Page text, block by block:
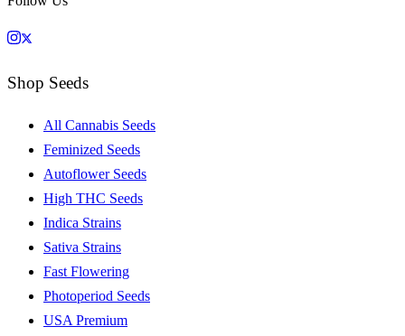
Shop Seeds
All Cannabis Seeds
Feminized Seeds
Autoflower Seeds
High THC Seeds
Indica Strains
Sativa Strains
Fast Flowering
Photoperiod Seeds
USA Premium